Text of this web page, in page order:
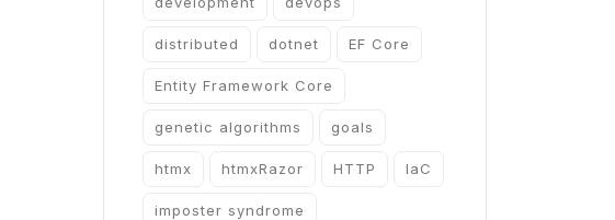
distributed dotnet EF Core
Entity Framework Core
genetic algorithms goals
htmx htmxRazor HTTP IaC
imposter syndrome